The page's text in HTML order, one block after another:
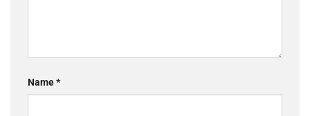
Name*